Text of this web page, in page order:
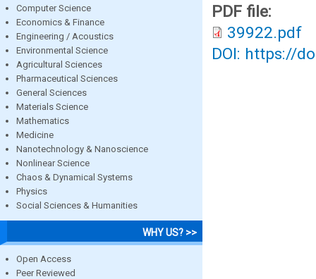
Computer Science
Economics & Finance
Engineering / Acoustics
Environmental Science
Agricultural Sciences
Pharmaceutical Sciences
General Sciences
Materials Science
Mathematics
Medicine
Nanotechnology & Nanoscience
Nonlinear Science
Chaos & Dynamical Systems
Physics
Social Sciences & Humanities
WHY US? >>
Open Access
Peer Reviewed
PDF file:
39922.pdf
DOI: https://